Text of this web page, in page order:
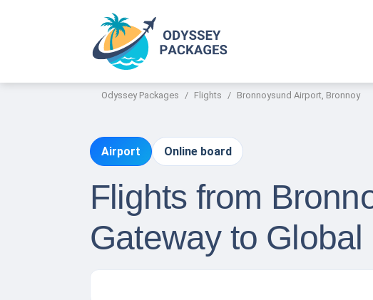
Odyssey Packages Flights Bronnoysund Airport, Bronnoy
Airport Online board
Flights from
Gateway to